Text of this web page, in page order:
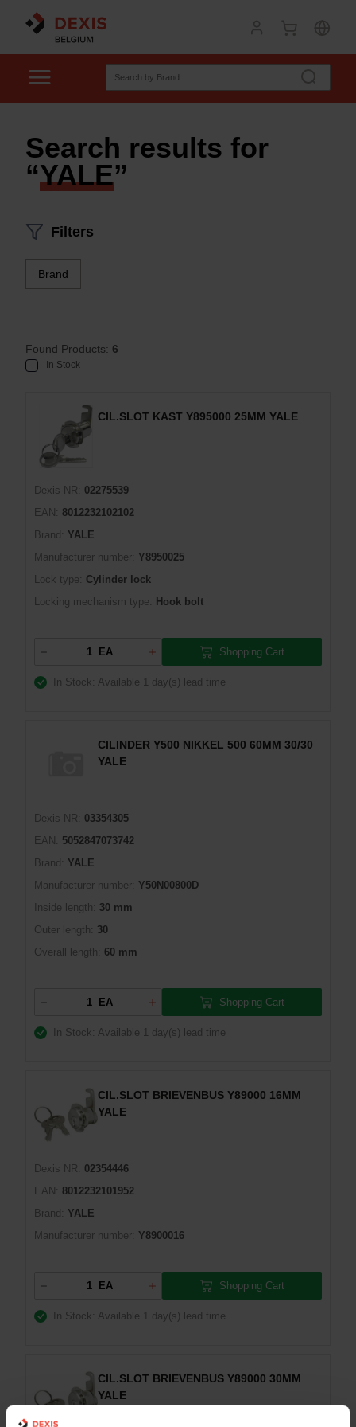
Search results for
“YALE”
Filters
Brand
Found Products: 6
In Stock
CIL.SLOT KAST Y895000 25MM YALE
Dexis NR:
02275539
EAN:
8012232102102
Brand:
YALE
Manufacturer number: Y8950025
Lock type:
Cylinder lock
Locking mechanism type:
Hook bolt
EA Shopping Cart
In Stock: Available 1 day(s) lead time
CILINDER Y500 NIKKEL 500 60MM 30/30
YALE
Dexis NR:
03354305
EAN:
5052847073742
Brand:
YALE
Manufacturer number: Y50N00800D
Inside length:
30 mm
Outer length:
30
Overall length:
60 mm
EA Shopping Cart
In Stock: Available 1 day(s) lead time
CIL.SLOT BRIEVENBUS Y89000 16MM
YALE
Dexis NR:
02354446
EAN:
8012232101952
Brand:
YALE
Manufacturer number: Y8900016
EA Shopping Cart
In Stock: Available 1 day(s) lead time
CIL.SLOT BRIEVENBUS Y89000 30MM
YALE